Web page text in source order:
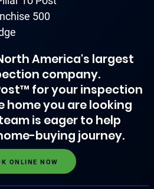
America's largest
company.
for your inspection
home you are looking
is eager to help
buying journey.
ONLINE NOW